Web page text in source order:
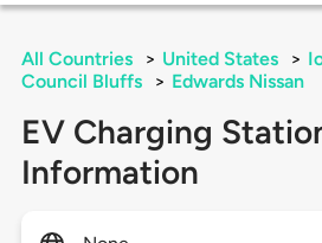
All Countries > United States >
Council Bluffs
> Edwards Nissan
EV Charging
Information